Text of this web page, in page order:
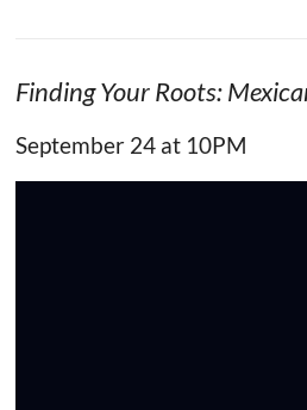
Finding Your Roots:
September 24 at 10PM